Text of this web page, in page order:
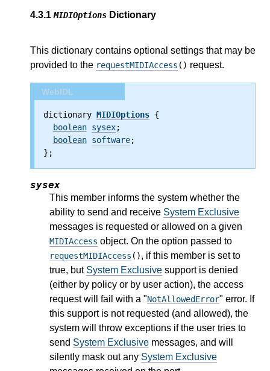
4.3.1MIDIOptions Dictionary
This dictionary contains optional settings that may be
provided to the requestMIDIAccess () request.
WebIDL
dictionary MIDIOptions {
boolean sysex;
boolean software;
};
sysex
This member informs the system whether the
ability to send and receive System Exclusive
messages is requested or allowed on a given
MIDIAccess object. On the option passed to
requestMIDIAccess (), if this member is set to
true, but System Exclusive support is denied
(either by policy or by user action), the access
request will fail with a "NotAllowedError" error. If
this support is not requested (and allowed), the
system will throw exceptions if the user tries to
send System Exclusive messages, and will
silently mask out any System Exclusive